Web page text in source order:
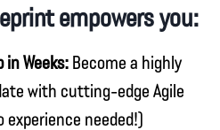
empowers you:
in Weeks: Become a highly
with cutting-edge Agile
experience needed!)